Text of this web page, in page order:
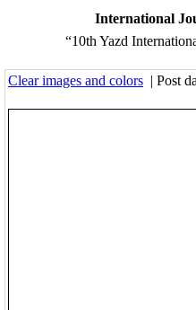
International
“10th Yazd
Clear images and colors | Post